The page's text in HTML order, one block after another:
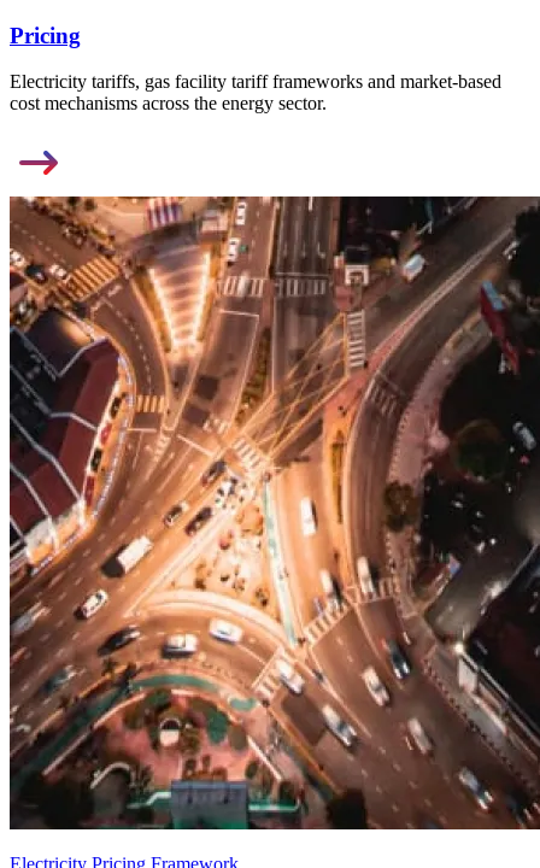
Pricing
Electricity tariffs, gas facility tariff frameworks and market-based
cost mechanisms across the energy sector.